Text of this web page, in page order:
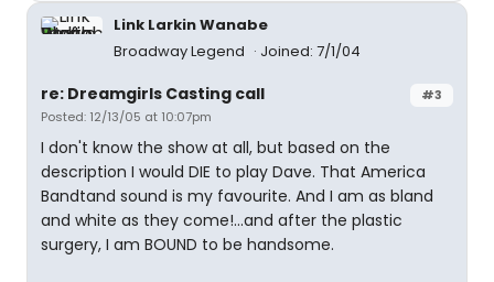
Link Larkin Wanabe
Broadway Legend
Joined: 7/1/04
#3
re: Dreamgirls Casting call
Posted: 12/13/05 at 10:07pm
I don't know the show at all, but based on the
description I would DIE to play Dave. That America
Bandtand sound is my favourite. And I am as bland
and white as they come!...and after the plastic
surgery, I am BOUND to be handsome.